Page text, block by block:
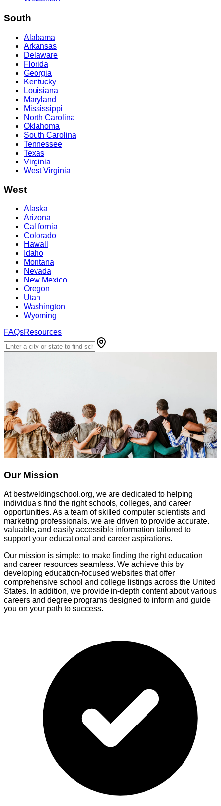
South
Alabama
Arkansas
Delaware
Florida
Georgia
Kentucky
Louisiana
Maryland
Mississippi
North Carolina
Oklahoma
South Carolina
Tennessee
Texas
Virginia
West Virginia
West
Alaska
Arizona
California
Colorado
Hawaii
Idaho
Montana
Nevada
New Mexico
Oregon
Utah
Washington
Wyoming
FAQsResources
Our Mission
At bestweldingschool.org, we are dedicated to helping
individuals find the right schools, colleges, and career
opportunities. As a team of skilled computer scientists and
marketing professionals, we are driven to provide accurate,
valuable, and easily accessible information tailored to
support your educational and career aspirations.
Our mission is simple: to make finding the right education
and career resources seamless. We achieve this by
developing education-focused websites that offer
comprehensive school and college listings across the United
States. In addition, we provide in-depth content about various
careers and degree programs designed to inform and guide
you on your path to success.